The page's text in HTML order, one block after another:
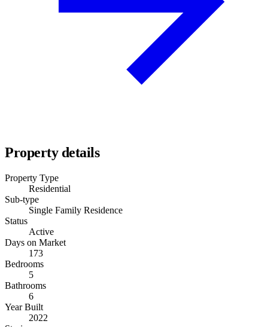
Property details
Property Type
Residential
Sub-type
Single Family Residence
Status
Active
Days on Market
173
Bedrooms
5
Bathrooms
6
Year Built
2022